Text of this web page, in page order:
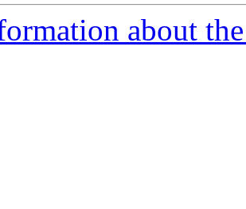
about